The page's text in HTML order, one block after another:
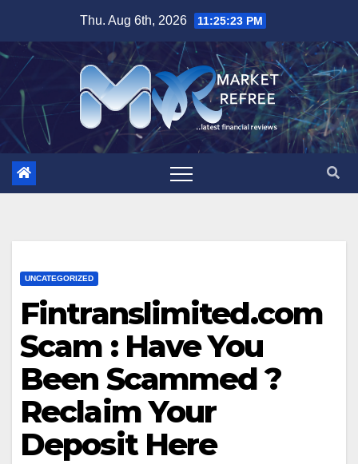
content
Thu. Aug 6th, 2026 11:25:23 PM
UNCATEGORIZED
Fintranslimited.com
Scam : Have You
Been Scammed ?
Reclaim Your
Deposit Here